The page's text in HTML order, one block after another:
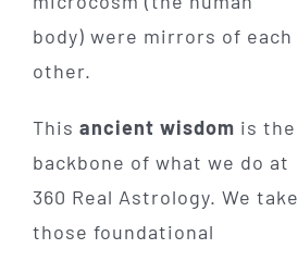
body) were mirrors of each
other.
This ancient wisdom is the
backbone of what we do at
360 Real Astrology. We take
those foundational